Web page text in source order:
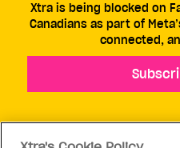
Xtra is being blocked on
Canadians as part of
connected,